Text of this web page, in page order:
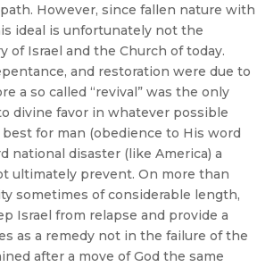
However, since fallen nature with
ideal is unfortunately not the
Israel and the Church of today.
and restoration were due to
a so called “revival” was the only
divine favor in whatever possible
for man (obedience to His word
national disaster (like America) a
ultimately prevent. On more than
sometimes of considerable length,
Israel from relapse and provide a
as a remedy not in the failure of the
after a move of God the same